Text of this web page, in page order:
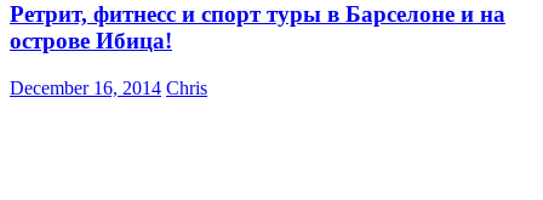
Ретрит, фитнесс и спорт туры в Барселоне и на
острове Ибица!
December 16, 2014 Chris